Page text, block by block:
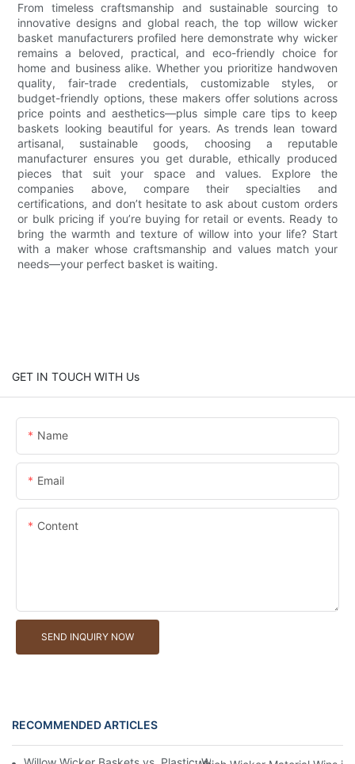
From timeless craftsmanship and sustainable sourcing to
innovative designs and global reach, the top willow wicker
basket manufacturers profiled here demonstrate why wicker
remains a beloved, practical, and eco-friendly choice for
home and business alike. Whether you prioritize handwoven
quality, fair-trade credentials, customizable styles, or
budget-friendly options, these makers offer solutions across
price points and aesthetics—plus simple care tips to keep
baskets looking beautiful for years. As trends lean toward
artisanal, sustainable goods, choosing a reputable
manufacturer ensures you get durable, ethically produced
pieces that suit your space and values. Explore the
companies above, compare their specialties and
certifications, and don’t hesitate to ask about custom orders
or bulk pricing if you’re buying for retail or events. Ready to
bring the warmth and texture of willow into your life? Start
with a maker whose craftsmanship and values match your
needs—your perfect basket is waiting.
GET IN TOUCH WITH Us
Name
Email
Content
SEND INQUIRY NOW
RECOMMENDED ARTICLES